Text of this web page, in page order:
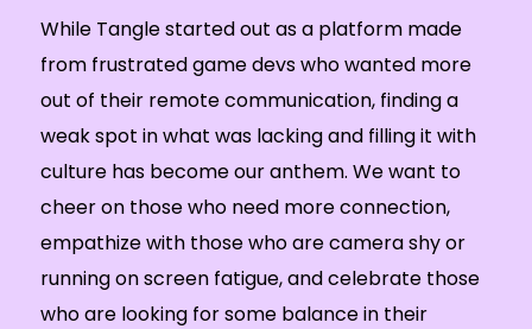
While Tangle started out as a platform made
from frustrated game devs who wanted more
out of their remote communication, finding a
weak spot in what was lacking and filling it with
culture has become our anthem. We want to
cheer on those who need more connection,
empathize with those who are camera shy or
running on screen fatigue, and celebrate those
who are looking for some balance in their